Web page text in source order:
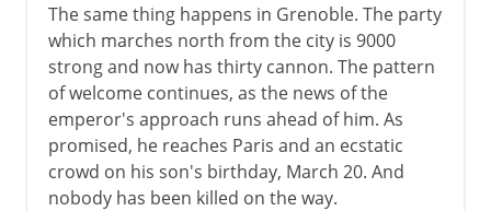
The same thing happens in Grenoble. The party
which marches north from the city is 9000
strong and now has thirty cannon. The pattern
of welcome continues, as the news of the
emperor's approach runs ahead of him. As
promised, he reaches Paris and an ecstatic
crowd on his son's birthday, March 20. And
nobody has been killed on the way.